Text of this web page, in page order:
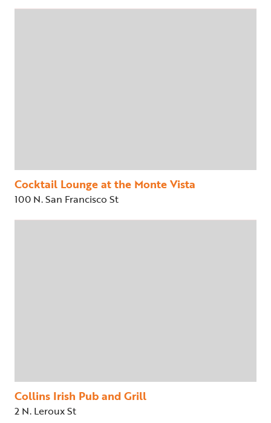
Cocktail Lounge at the Monte Vista
100 N. San Francisco St
Collins Irish Pub and Grill
2 N. Leroux St